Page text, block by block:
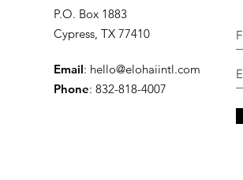
P.O. Box 1883
Cypress, TX 77410
Email: hello@elohaiintl.com
Phone: 832-818-4007